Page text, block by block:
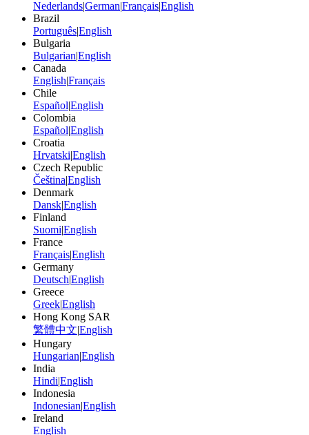
Nederlands|German|Français|English
Brazil
Português|English
Bulgaria
Bulgarian|English
Canada
English|Français
Chile
Español|English
Colombia
Español|English
Croatia
Hrvatski|English
Czech Republic
Čeština|English
Denmark
Dansk|English
Finland
Suomi|English
France
Français|English
Germany
Deutsch|English
Greece
Greek|English
Hong Kong SAR
繁體中文|English
Hungary
Hungarian|English
India
Hindi|English
Indonesia
Indonesian|English
Ireland
English